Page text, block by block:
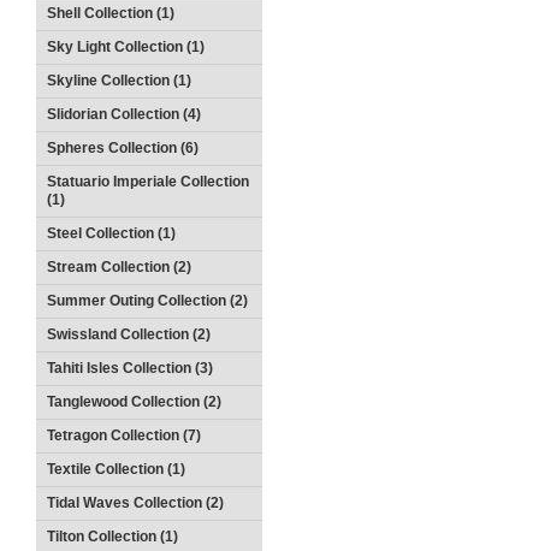
Shell Collection (1)
Sky Light Collection (1)
Skyline Collection (1)
Slidorian Collection (4)
Spheres Collection (6)
Statuario Imperiale Collection
(1)
Steel Collection (1)
Stream Collection (2)
Summer Outing Collection (2)
Swissland Collection (2)
Tahiti Isles Collection (3)
Tanglewood Collection (2)
Tetragon Collection (7)
Textile Collection (1)
Tidal Waves Collection (2)
Tilton Collection (1)